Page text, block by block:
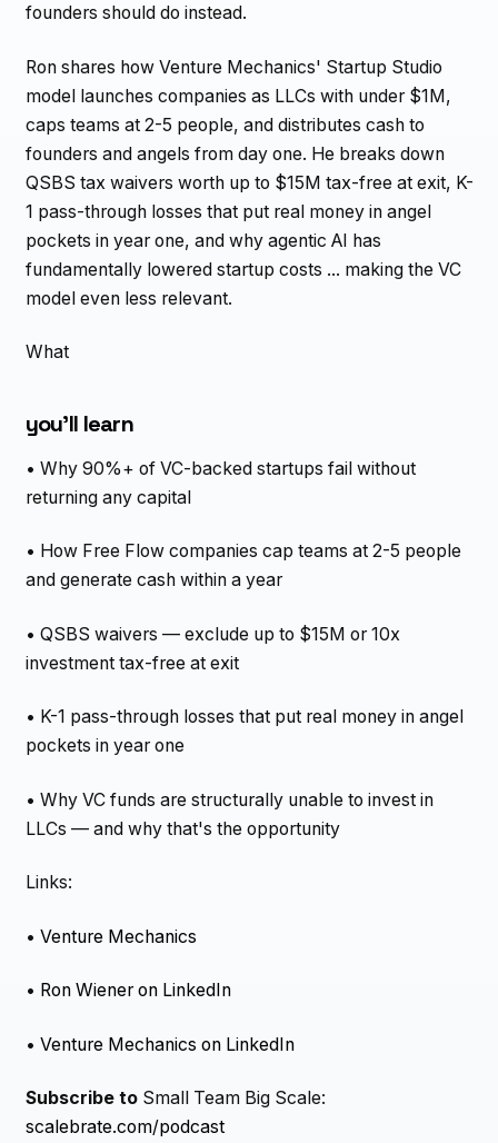
founders should do instead.
Ron shares how Venture Mechanics' Startup Studio
model launches companies as LLCs with under $1M,
caps teams at 2-5 people, and distributes cash to
founders and angels from day one. He breaks down
QSBS tax waivers worth up to $15M tax-free at exit, K-
1 pass-through losses that put real money in angel
pockets in year one, and why agentic AI has
fundamentally lowered startup costs ... making the VC
model even less relevant.
What
you'll learn
• Why 90%+ of VC-backed startups fail without
returning any capital
• How Free Flow companies cap teams at 2-5 people
and generate cash within a year
• QSBS waivers — exclude up to $15M or 10x
investment tax-free at exit
• K-1 pass-through losses that put real money in angel
pockets in year one
• Why VC funds are structurally unable to invest in
LLCs — and why that's the opportunity
Links:
• Venture Mechanics
• Ron Wiener on LinkedIn
• Venture Mechanics on LinkedIn
Subscribe toSmall Team Big Scale:
scalebrate.com/podcast